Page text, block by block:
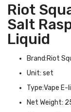
Riot
Salt
Liquid
Brand:Riot
Unit: set
Type:Vape E-
Net Weight: